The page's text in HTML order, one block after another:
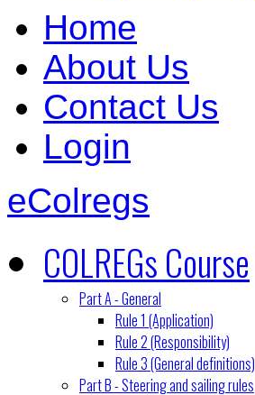
Home
About Us
Contact Us
Login
eColregs
COLREGs Course
Part A - General
Rule 1 (Application)
Rule 2 (Responsibility)
Rule 3 (General definitions)
Part B - Steering and sailing rules